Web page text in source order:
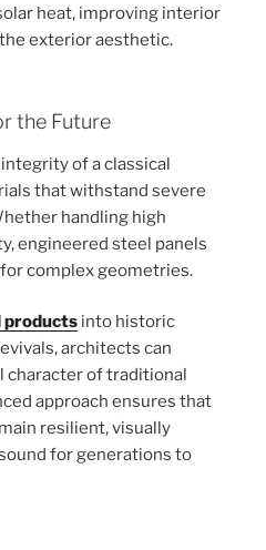
heat, improving interior
exterior aesthetic.
the Future
of a classical
that withstand severe
handling high
engineered steel panels
complex geometries.
products into historic
architects can
character of traditional
approach ensures that
resilient, visually
for generations to